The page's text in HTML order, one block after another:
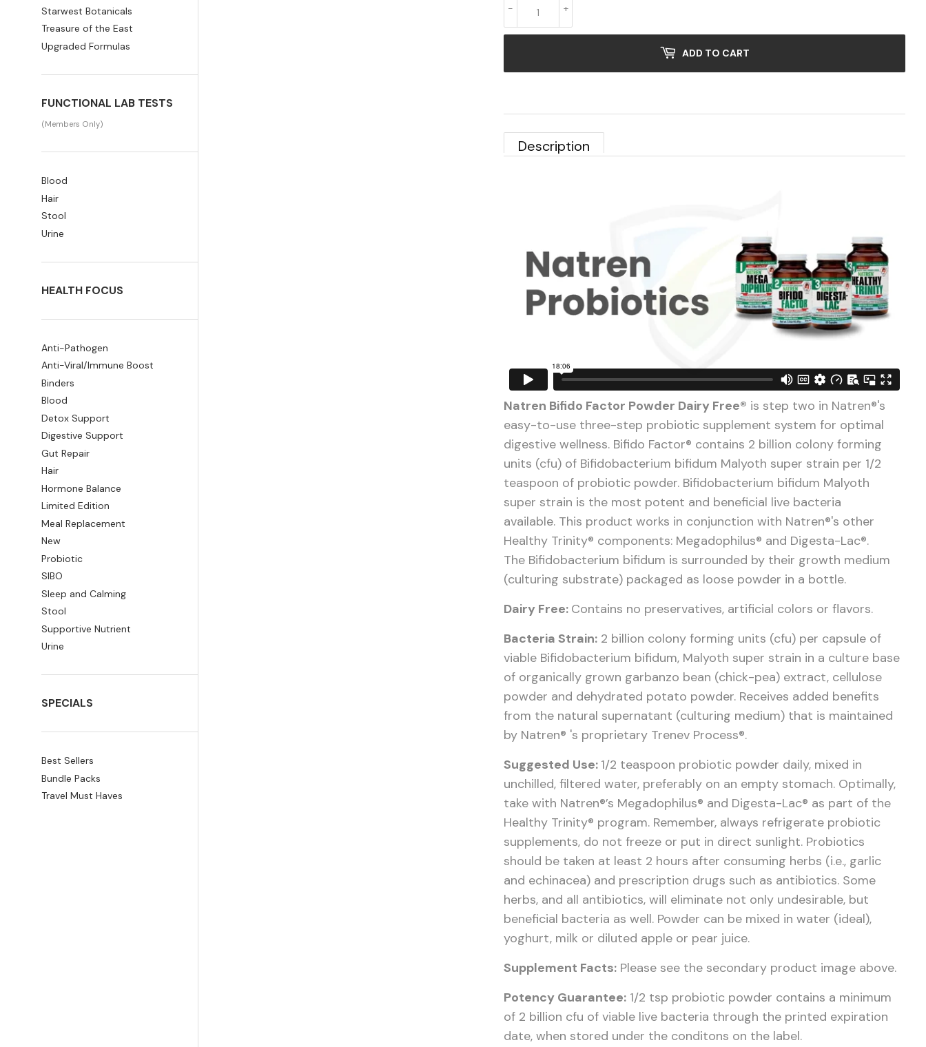
Starwest Botanicals
Treasure of the East
Upgraded Formulas
FUNCTIONAL LAB TESTS
(Members Only)
Blood
Hair
Stool
Urine
HEALTH FOCUS
Anti-Pathogen
Anti-Viral/Immune Boost
Binders
Blood
Detox Support
Digestive Support
Gut Repair
Hair
Hormone Balance
Limited Edition
Meal Replacement
New
Probiotic
SIBO
Sleep and Calming
Stool
Supportive Nutrient
Urine
SPECIALS
Best Sellers
Bundle Packs
Travel Must Haves
+
-
ADD TO CART
Description
Natren Bifido Factor Powder Dairy Free® is step two in Natren®'s
easy-to-use three-step probiotic supplement system for optimal
digestive wellness. Bifido Factor® contains 2 billion colony forming
units (cfu) of Bifidobacterium bifidum Malyoth super strain per 1/2
teaspoon of probiotic powder. Bifidobacterium bifidum Malyoth
super strain is the most potent and beneficial live bacteria
available. This product works in conjunction with Natren®'s other
Healthy Trinity® components: Megadophilus® and Digesta-Lac®.
The Bifidobacterium bifidum is surrounded by their growth medium
(culturing substrate) packaged as loose powder in a bottle.
Dairy Free: Contains no preservatives, artificial colors or flavors.
Bacteria Strain: 2 billion colony forming units (cfu) per capsule of
viable Bifidobacterium bifidum, Malyoth super strain in a culture base
of organically grown garbanzo bean (chick-pea) extract, cellulose
powder and dehydrated potato powder. Receives added benefits
from the natural supernatant (culturing medium) that is maintained
by Natren® 's proprietary Trenev Process®.
Suggested Use: 1/2 teaspoon probiotic powder daily, mixed in
unchilled, filtered water, preferably on an empty stomach. Optimally,
take with Natren®’s Megadophilus® and Digesta-Lac® as part of the
Healthy Trinity® program. Remember, always refrigerate probiotic
supplements, do not freeze or put in direct sunlight. Probiotics
should be taken at least 2 hours after consuming herbs (i.e., garlic
and echinacea) and prescription drugs such as antibiotics. Some
herbs, and all antibiotics, will eliminate not only undesirable, but
beneficial bacteria as well. Powder can be mixed in water (ideal),
yoghurt, milk or diluted apple or pear juice.
Supplement Facts: Please see the secondary product image above.
Potency Guarantee: 1/2 tsp probiotic powder contains a minimum
of 2 billion cfu of viable live bacteria through the printed expiration
date, when stored under the conditons on the label.